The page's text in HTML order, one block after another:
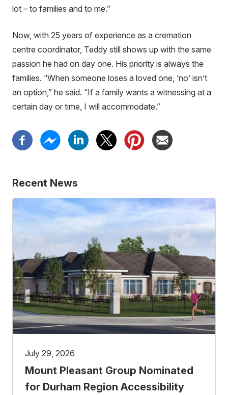
lot – to families and to me.”
Now, with 25 years of experience as a cremation
centre coordinator, Teddy still shows up with the same
passion he had on day one. His priority is always the
families. “When someone loses a loved one, ‘no’ isn’t
an option,” he said. “If a family wants a witnessing at a
certain day or time, I will accommodate.”
Recent News
July 29, 2026
Mount Pleasant Group Nominated
for Durham Region Accessibility